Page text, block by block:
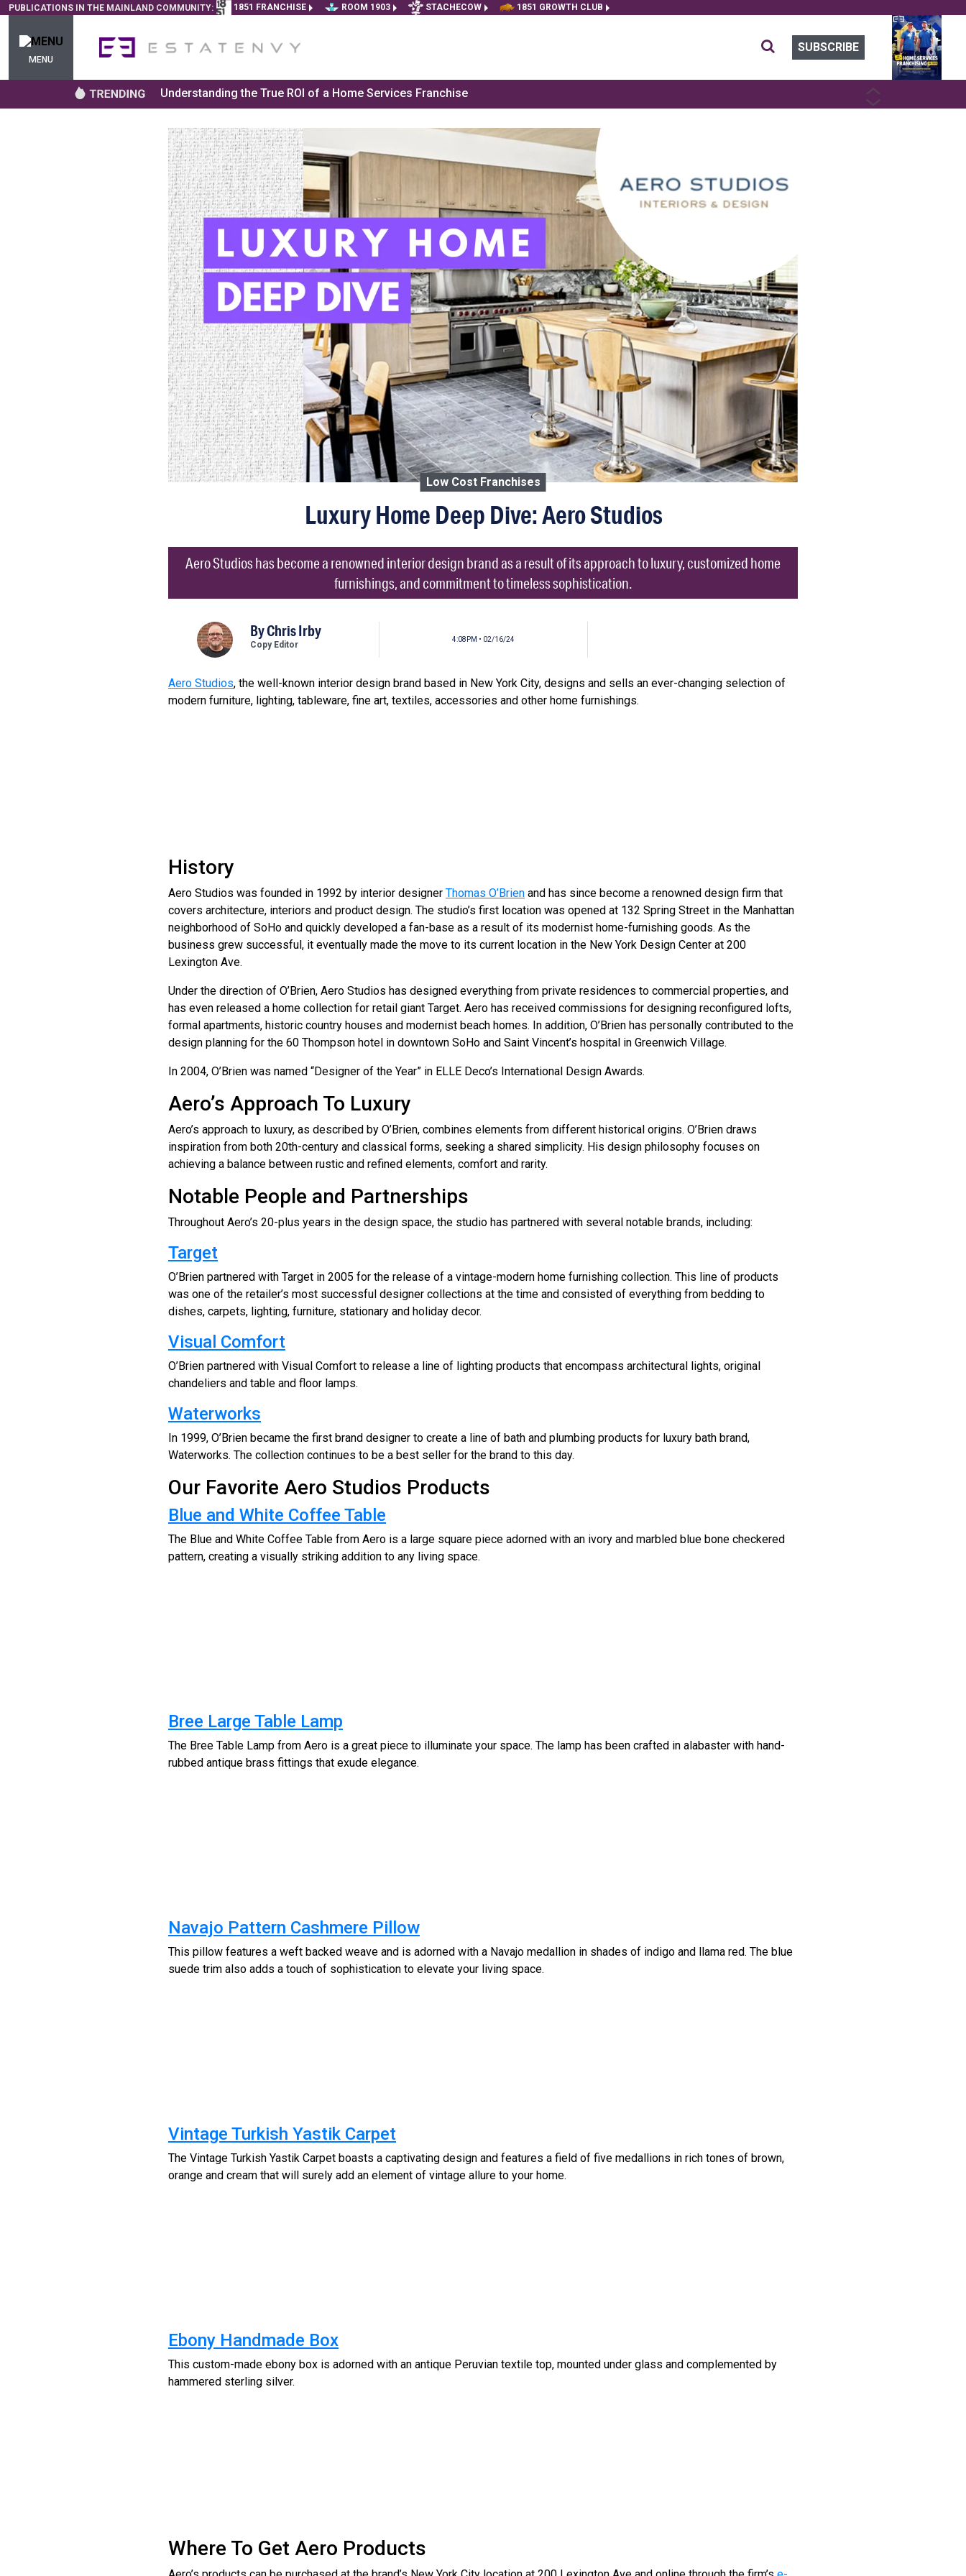
PUBLICATIONS IN THE MAINLAND COMMUNITY: 1851 FRANCHISE ROOM 1903 STACHECOW 1851 GROWTH CLUB
MENU
SUBSCRIBE
Understanding the True ROI of a Home Services Franchise
NEXT
Low Cost Franchises
Luxury Home Deep Dive: Aero Studios
Aero Studios has become a renowned interior design brand as a result of its approach to luxury, customized home
furnishings, and commitment to timeless sophistication.
ByChris Irby
Copy Editor
4:08PM • 02/16/24
Aero Studios, the well-known interior design brand based in New York City, designs and sells an ever-changing selection of
modern furniture, lighting, tableware, fine art, textiles, accessories and other home furnishings.
History
Aero Studios was founded in 1992 by interior designer Thomas O’Brien and has since become a renowned design firm that
covers architecture, interiors and product design. The studio’s first location was opened at 132 Spring Street in the Manhattan
neighborhood of SoHo and quickly developed a fan-base as a result of its modernist home-furnishing goods. As the
business grew successful, it eventually made the move to its current location in the New York Design Center at 200
Lexington Ave.
Under the direction of O’Brien, Aero Studios has designed everything from private residences to commercial properties, and
has even released a home collection for retail giant Target. Aero has received commissions for designing reconfigured lofts,
formal apartments, historic country houses and modernist beach homes. In addition, O’Brien has personally contributed to the
design planning for the 60 Thompson hotel in downtown SoHo and Saint Vincent’s hospital in Greenwich Village.
In 2004, O’Brien was named “Designer of the Year” in ELLE Deco’s International Design Awards.
Aero’s Approach To Luxury
Aero’s approach to luxury, as described by O’Brien, combines elements from different historical origins. O’Brien draws
inspiration from both 20th-century and classical forms, seeking a shared simplicity. His design philosophy focuses on
achieving a balance between rustic and refined elements, comfort and rarity.
Notable People and Partnerships
Throughout Aero’s 20-plus years in the design space, the studio has partnered with several notable brands, including:
Target
O’Brien partnered with Target in 2005 for the release of a vintage-modern home furnishing collection. This line of products
was one of the retailer’s most successful designer collections at the time and consisted of everything from bedding to
dishes, carpets, lighting, furniture, stationary and holiday decor.
Visual Comfort
O’Brien partnered with Visual Comfort to release a line of lighting products that encompass architectural lights, original
chandeliers and table and floor lamps.
Waterworks
In 1999, O’Brien became the first brand designer to create a line of bath and plumbing products for luxury bath brand,
Waterworks. The collection continues to be a best seller for the brand to this day.
Our Favorite Aero Studios Products
Blue and White Coffee Table
The Blue and White Coffee Table from Aero is a large square piece adorned with an ivory and marbled blue bone checkered
pattern, creating a visually striking addition to any living space.
Bree Large Table Lamp
The Bree Table Lamp from Aero is a great piece to illuminate your space. The lamp has been crafted in alabaster with hand-
rubbed antique brass fittings that exude elegance.
Navajo Pattern Cashmere Pillow
This pillow features a weft backed weave and is adorned with a Navajo medallion in shades of indigo and llama red. The blue
suede trim also adds a touch of sophistication to elevate your living space.
Vintage Turkish Yastik Carpet
The Vintage Turkish Yastik Carpet boasts a captivating design and features a field of five medallions in rich tones of brown,
orange and cream that will surely add an element of vintage allure to your home.
Ebony Handmade Box
This custom-made ebony box is adorned with an antique Peruvian textile top, mounted under glass and complemented by
hammered sterling silver.
Where To Get Aero Products